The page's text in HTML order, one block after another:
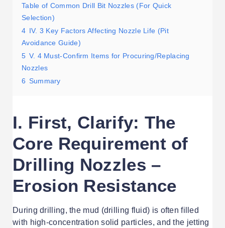
Table of Common Drill Bit Nozzles (For Quick
Selection)
4 IV. 3 Key Factors Affecting Nozzle Life (Pit
Avoidance Guide)
5 V. 4 Must-Confirm Items for Procuring/Replacing
Nozzles
6 Summary
I. First, Clarify: The
Core Requirement of
Drilling Nozzles –
Erosion Resistance
During drilling, the mud (drilling fluid) is often filled
with high-concentration solid particles, and the jetting